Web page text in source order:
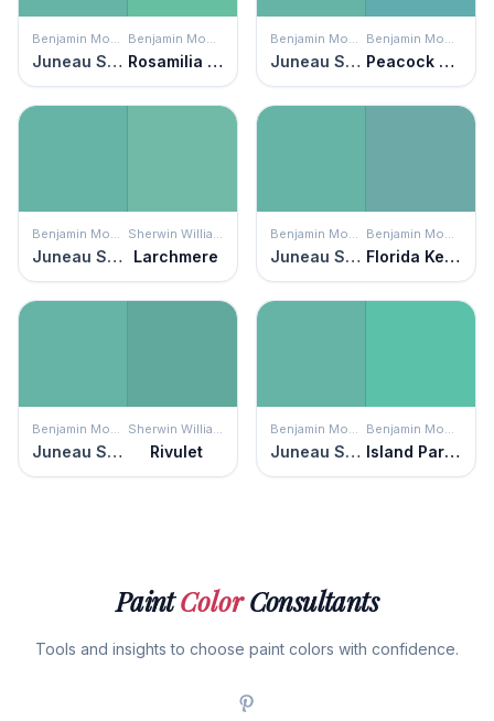
Benjamin Moore
Juneau Spring
Benjamin Moore
Rosamilia Green
Benjamin Moore
Juneau Spring
Benjamin Moore
Peacock Blue
Benjamin Moore
Juneau Spring
Sherwin Williams
Larchmere
Benjamin Moore
Juneau Spring
Benjamin Moore
Florida Keys Blue
Benjamin Moore
Juneau Spring
Sherwin Williams
Rivulet
Benjamin Moore
Juneau Spring
Benjamin Moore
Island Paradise
PaintColorConsultants
Tools and insights to choose paint colors with confidence.